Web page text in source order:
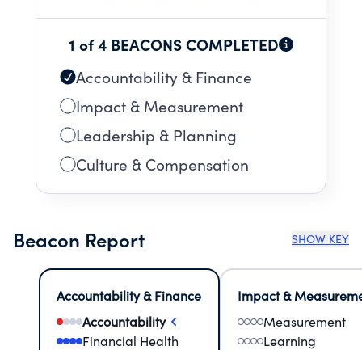
1 of 4 BEACONS COMPLETED
Accountability & Finance
Impact & Measurement
Leadership & Planning
Culture & Compensation
Beacon Report SHOW KEY
Accountability & Finance
Accountability
Financial Health
Impact &
Measurement
Learning